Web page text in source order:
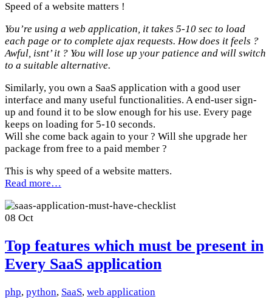
Speed of a website matters !
You’re using a web application, it takes 5-10 sec to load
each page or to complete ajax requests. How does it feels ?
Awful, isnt’ it ? You will lose up your patience and will switch
to a suitable alternative.
Similarly, you own a SaaS application with a good user
interface and many useful functionalities. A end-user sign-
up and found it to be slow enough for his use. Every page
keeps on loading for 5-10 seconds.
Will she come back again to your ? Will she upgrade her
package from free to a paid member ?
This is why speed of a website matters.
Read more…
08 Oct
Top features which must be present in
Every SaaS application
php, python, SaaS, web application